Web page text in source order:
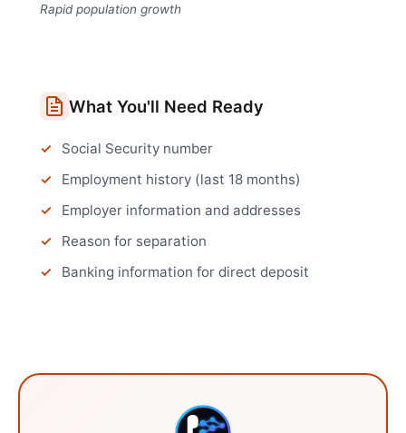
Rapid population growth
What You'll Need Ready
Social Security number
Employment history (last 18 months)
Employer information and addresses
Reason for separation
Banking information for direct deposit